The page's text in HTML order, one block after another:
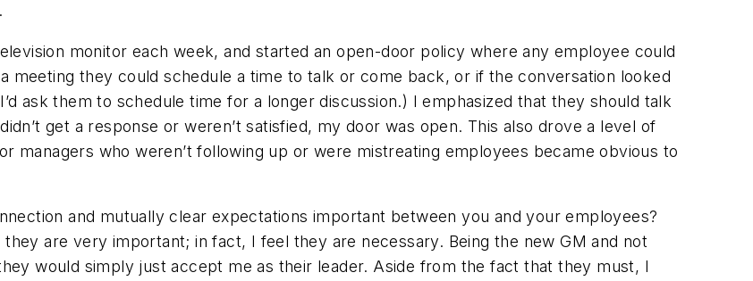
monitor each week, and started an open-door policy where any employee could
meeting they could schedule a time to talk or come back, or if the conversation looked
ask them to schedule time for a longer discussion.) I emphasized that they should talk
get a response or weren’t satisfied, my door was open. This also drove a level of
managers who weren’t following up or were mistreating employees became obvious to
and mutually clear expectations important between you and your employees?
are very important; in fact, I feel they are necessary. Being the new GM and not
would simply just accept me as their leader. Aside from the fact that they must, I